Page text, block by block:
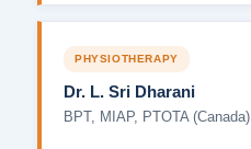
PHYSIOTHERAPY
Dr. L. Sri Dharani
BPT, MIAP, PTOTA (Canada)